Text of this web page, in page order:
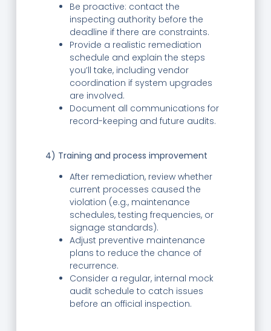
Be proactive: contact the
inspecting authority before the
deadline if there are constraints.
Provide a realistic remediation
schedule and explain the steps
you’ll take, including vendor
coordination if system upgrades
are involved.
Document all communications for
record-keeping and future audits.
4) Training and process improvement
After remediation, review whether
current processes caused the
violation (e.g., maintenance
schedules, testing frequencies, or
signage standards).
Adjust preventive maintenance
plans to reduce the chance of
recurrence.
Consider a regular, internal mock
audit schedule to catch issues
before an official inspection.